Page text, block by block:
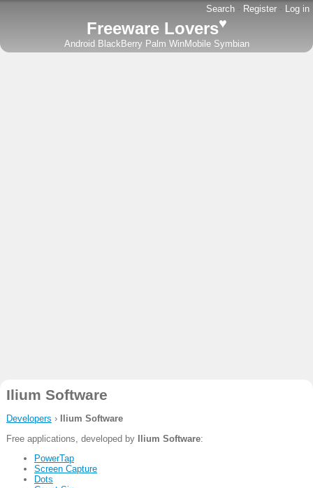
Search - Register - Log in
Freeware Lovers♥
Android BlackBerry Palm WinMobile Symbian
Ilium Software
Developers ›
Ilium Software
Free applications, developed by Ilium Software:
PowerTap
Screen Capture
Dots